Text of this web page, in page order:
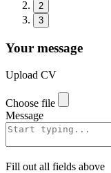
2
3
Your message
Upload CV
Choose file
Message
Fill out all fields above